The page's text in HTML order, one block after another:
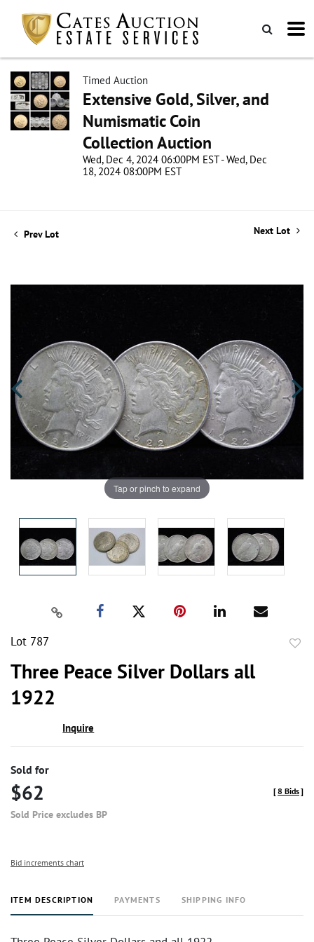
Timed Auction
Extensive Gold, Silver, and
Numismatic Coin
Collection Auction
Wed, Dec 4, 2024 06:00PM EST - Wed, Dec
18, 2024 08:00PM EST
Prev Lot Next Lot
Tap or pinch to expand
Lot 787
Three Peace Silver Dollars all
1922
Inquire
Sold for
$62
Sold Price excludes BP
[8 Bids]
Bid increments chart
ITEM DESCRIPTION PAYMENTS SHIPPING INFO